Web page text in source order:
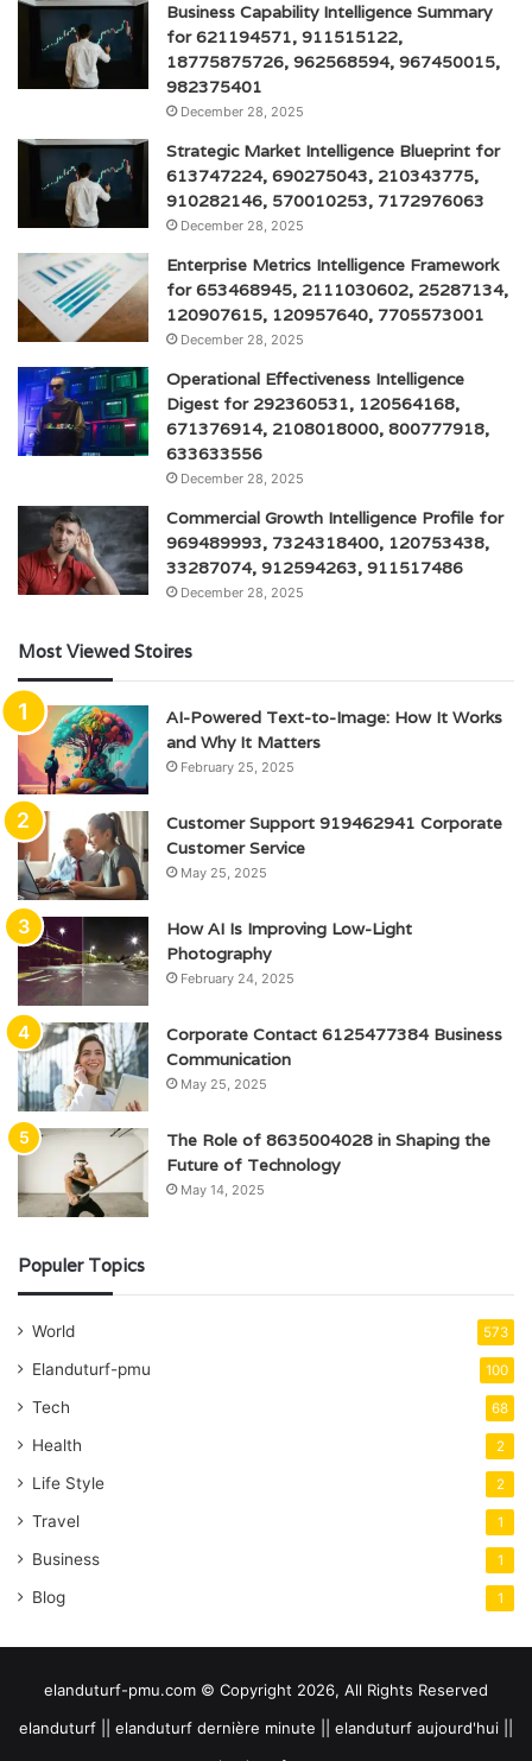
Business Capability Intelligence Summary
for 621194571, 911515122,
18775875726, 962568594, 967450015,
982375401
December 28, 2025
Strategic Market Intelligence Blueprint for
613747224, 690275043, 210343775,
910282146, 570010253, 7172976063
December 28, 2025
Enterprise Metrics Intelligence Framework
for 653468945, 2111030602, 25287134,
120907615, 120957640, 7705573001
December 28, 2025
Operational Effectiveness Intelligence
Digest for 292360531, 120564168,
671376914, 2108018000, 800777918,
633633556
December 28, 2025
Commercial Growth Intelligence Profile for
969489993, 7324318400, 120753438,
33287074, 912594263, 911517486
December 28, 2025
Most Viewed Stoires
AI-Powered Text-to-Image: How It Works
and Why It Matters
February 25, 2025
Customer Support 919462941 Corporate
Customer Service
May 25, 2025
How AI Is Improving Low-Light
Photography
February 24, 2025
Corporate Contact 6125477384 Business
Communication
May 25, 2025
The Role of 8635004028 in Shaping the
Future of Technology
May 14, 2025
Populer Topics
World 573
Elanduturf-pmu 100
Tech 68
Health 2
Life Style 2
Travel 1
Business 1
Blog 1
elanduturf-pmu.com © Copyright 2026, All Rights Reserved
elanduturf || elanduturf dernière minute || elanduturf aujourd'hui ||